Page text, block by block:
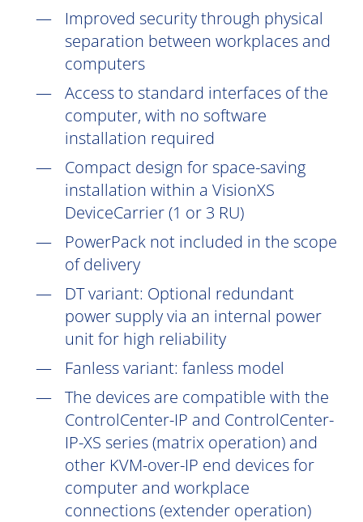
Improved security through physical
separation between workplaces and
computers
Access to standard interfaces of the
computer, with no software
installation required
Compact design for space-saving
installation within a VisionXS
DeviceCarrier (1 or 3 RU)
PowerPack not included in the scope
of delivery
DTvariant: Optional redundant
power supply via an internal power
unit for high reliability
Fanless variant: fanless model
The devices are compatible with the
ControlCenter-IP and ControlCenter-
IP-XS series (matrix operation) and
other KVM-over-IP end devices for
computer and workplace
connections (extender operation)